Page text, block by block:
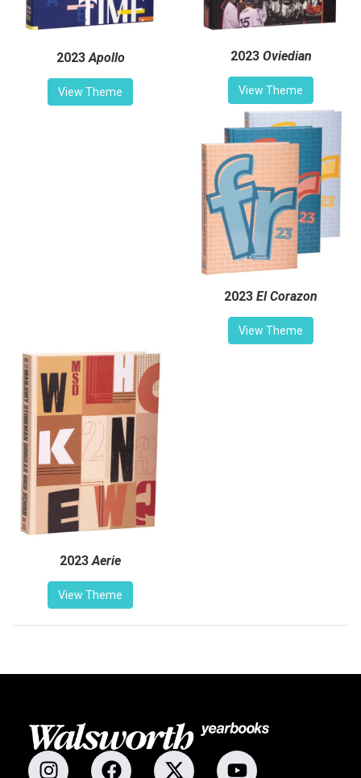
2023 Apollo
View Theme
2023 Oviedian
View Theme
2023 El Corazon
View Theme
2023Aerie
View Theme